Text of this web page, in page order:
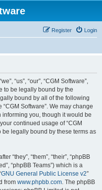
Login
Register
“us”, “our”, “CGM Software”,
to be legally bound by the
bound by all of the following
Software”. We may change
informing you, though it would be
continued usage of “CGM
be legally bound by these terms as
“they”, “them”, “their”, “phpBB
“phpBB Teams”) which is a
GNU General Public License v2”
from www.phpbb.com. The phpBB